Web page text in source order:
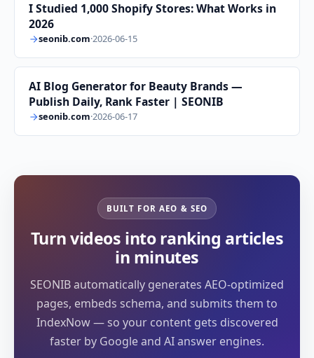
I Studied 1,000 Shopify Stores: What Works in
2026
seonib.com·2026-06-15
AI Blog Generator for Beauty Brands —
Publish Daily, Rank Faster | SEONIB
seonib.com·2026-06-17
BUILT FOR AEO & SEO
Turn videos into ranking articles
in minutes
SEONIB automatically generates AEO-optimized
pages, embeds schema, and submits them to
IndexNow — so your content gets discovered
faster by Google and AI answer engines.